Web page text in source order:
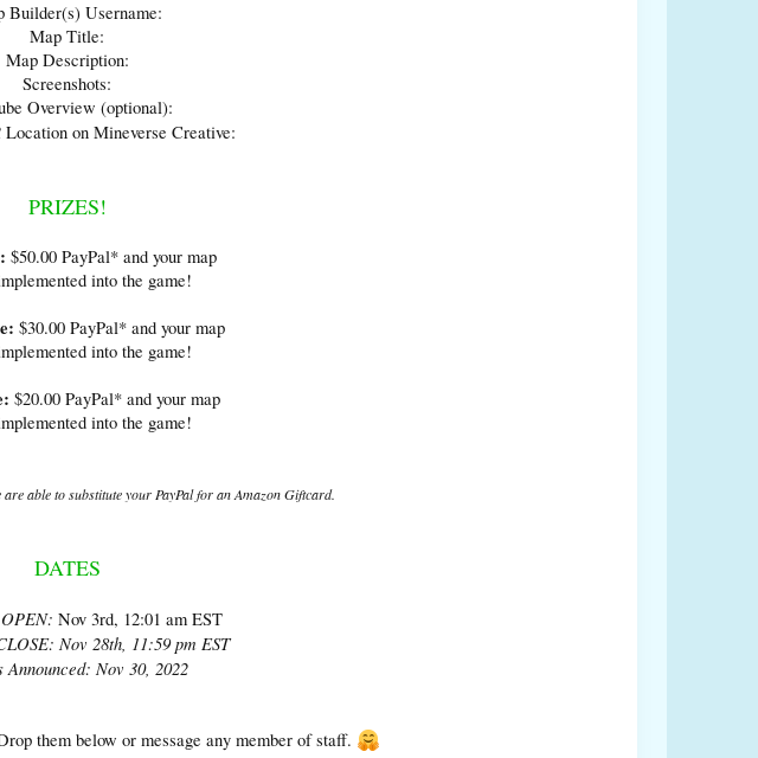
Builder(s) Username:
Map Title:
Map Description:
Screenshots:
Overview (optional):
Location on Mineverse Creative:
PRIZES!
$50.00 PayPal* and your map
into the game!
$30.00 PayPal* and your map
into the game!​
$20.00 PayPal* and your map
into the game!
able to substitute your PayPal for an Amazon Giftcard.
DATES
Nov 3rd, 12:01 am EST
Nov 28th, 11:59 pm EST
Announced: Nov 30, 2022
them below or message any member of staff.